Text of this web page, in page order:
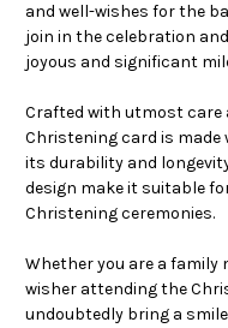
and well-wishes for the
join in the celebration
joyous and significant
Crafted with utmost
Christening card is
its durability and
design make it suitable
Christening ceremonies.
Whether you are a family
wisher attending the
undoubtedly bring a